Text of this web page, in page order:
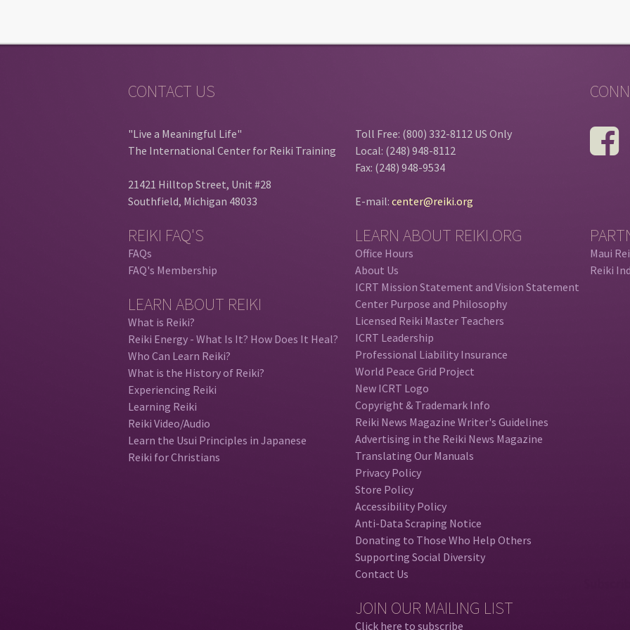
CONTACT US
"Live a Meaningful Life"
The International Center for Reiki Training
21421 Hilltop Street, Unit #28
Southfield, Michigan 48033
REIKI FAQ'S
FAQs
FAQ's Membership
LEARN ABOUT REIKI
What is Reiki?
Reiki Energy - What Is It? How Does It Heal?
Who Can Learn Reiki?
What is the History of Reiki?
Experiencing Reiki
Learning Reiki
Reiki Video/Audio
Learn the Usui Principles in Japanese
Reiki for Christians
Toll Free: (800) 332-8112 US Only
Local: (248) 948-8112
Fax: (248) 948-9534
E-mail:center@reiki.org
LEARN ABOUT REIKI.ORG
Office Hours
About Us
ICRT Mission Statement and Vision Statement
Center Purpose and Philosophy
Licensed Reiki Master Teachers
ICRT Leadership
Professional Liability Insurance
World Peace Grid Project
New ICRT Logo
Copyright & Trademark Info
Reiki News Magazine Writer's Guidelines
Advertising in the Reiki News Magazine
Translating Our Manuals
Privacy Policy
Store Policy
Accessibility Policy
Anti-Data Scraping Notice
Donating to Those Who Help Others
Supporting Social Diversity
Contact Us
JOIN OUR MAILING LIST
Click here to subscribe
Maui
Reiki